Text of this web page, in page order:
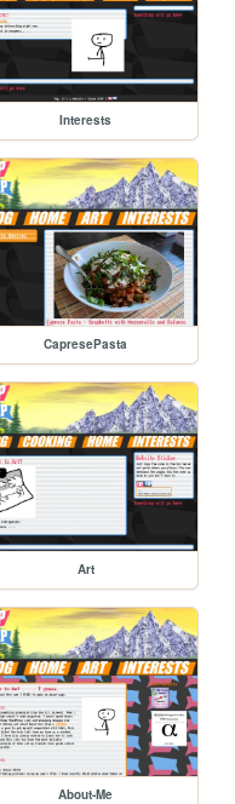
Interests
CapresePasta
Art
About-Me